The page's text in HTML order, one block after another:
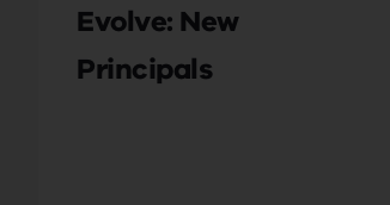
Evolve: New
Principals